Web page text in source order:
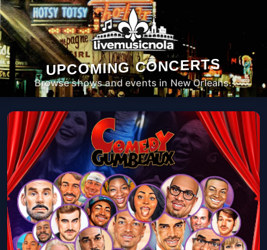
UPCOMING CONCERTS
Browse shows and events in New Orleans.